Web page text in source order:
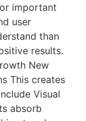
important
user
than
results.
New
This creates
Visual
absorb